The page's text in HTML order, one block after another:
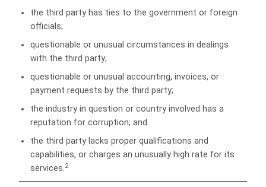
the third party has ties to the government or foreign
officials;
questionable or unusual circumstances in dealings
with the third party;
questionable or unusual accounting, invoices, or
payment requests by the third party;
the industry in question or country involved has a
reputation for corruption; and
the third party lacks proper qualifications and
capabilities, or charges an unusually high rate for its
services.2